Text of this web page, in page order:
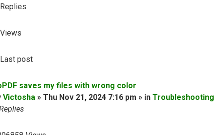
Replies
Views
Last post
saves my files with wrong color
Victosha » Thu Nov 21, 2024 7:16 pm » in Troubleshooting